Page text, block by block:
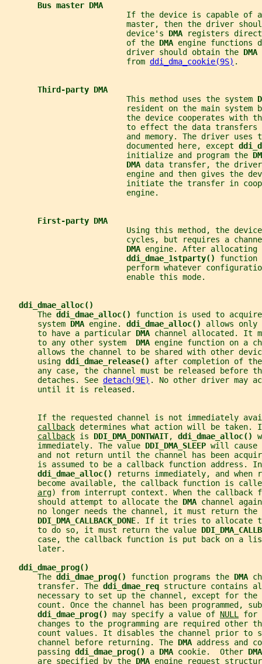
Bus master DMA
If the device is capable of
master, then the driver
                          device's
DMA
registers
                          of the
DMA engine functions
                          driver should obtain the
DMA
                          from
ddi_dma_cookie(9S) .
Third-party DMA
                          This method uses the system
resident on the main system
the device cooperates with
to effect the data transfers
and memory. The driver uses
                          documented here, except
                          initialize and program the
DMA data transfer, the
engine and then gives the
initiate the transfer in
                          engine.
First-party DMA
Using this method, the
cycles, but requires a
DMA engine. After
ddi_dmae_1stparty() function
perform whatever
                          enable this mode.
ddi_dmae_alloc()
       The
ddi_dmae_alloc() function is used to
       system
DMA engine. ddi_dmae_alloc() allows only
       to have a particular
DMA channel allocated. It
       to any other system
DMA engine function on a
allows the channel to be shared with other
       using
ddi_dmae_release() after completion of
any case, the channel must be released before
       detaches. See
detach(9E) . No other driver may
       until it is released.
If the requested channel is not immediately
callback determines what action will be taken.
callback is DDI_DMA_DONTWAIT, ddi_dmae_alloc()
       immediately. The value
DDI_DMA_SLEEP will cause
and not return until the channel has been
is assumed to be a callback function address.
ddi_dmae_alloc()
returns immediately, and when
become available, the callback function is
arg) from interrupt context. When the
       should attempt to allocate the
DMA channel
no longer needs the channel, it must return the
DDI_DMA_CALLBACK_DONE. If it tries to allocate
       to do so, it must return the value
case, the callback function is put back on a
       later.
ddi_dmae_prog()
       The
ddi_dmae_prog() function programs the DMA
       transfer. The
ddi_dmae_req structure contains
necessary to set up the channel, except for the
count. Once the channel has been programmed,
ddi_dmae_prog() may specify a value of NULL for
changes to the programming are required other
count values. It disables the channel prior to
       channel before returning. The
DMA address and
       passing
ddi_dmae_prog() a DMA cookie.  Other
       are specified by the
DMA engine request